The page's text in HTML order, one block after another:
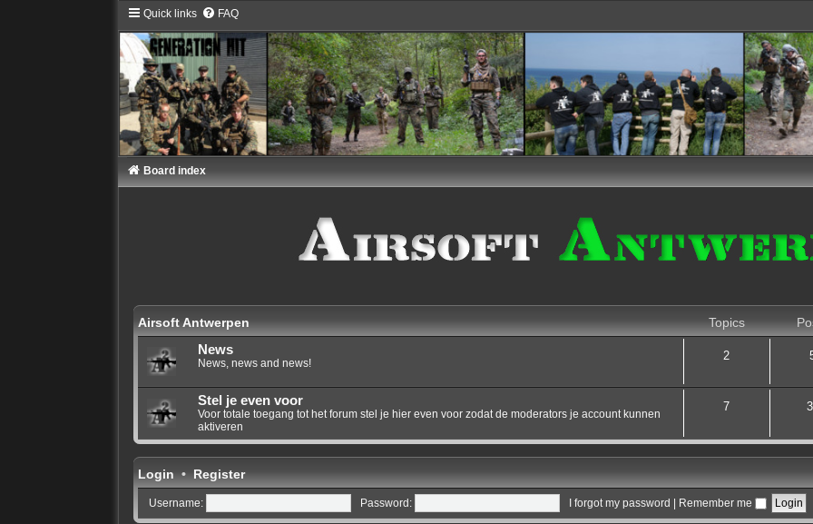
Quick links FAQ
Board index
Airsoft Antwerpen Topics
News
News, news and news!
2
Stel je even voor
Voor totale toegang tot het forum stel je hier even voor zodat de moderators je account kunnen
aktiveren
7
Login•Register
Username: Password: I forgot my password | Remember me